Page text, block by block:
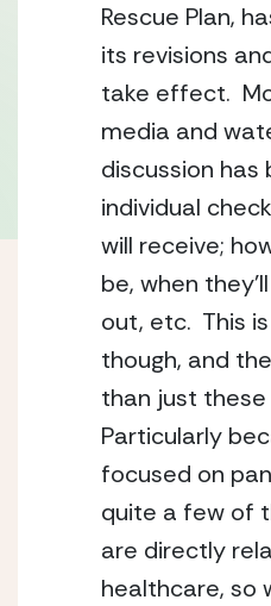
Rescue Plan,
its revisions
take effect.
media and
discussion has
individual
will receive;
be, when
out, etc.  This
though, and
than just these
Particularly
focused on
quite a few of
are directly
healthcare, so